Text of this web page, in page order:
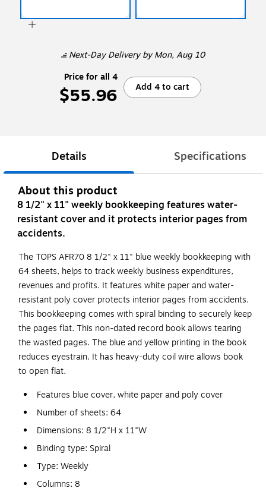
Next-Day Deliveryby Mon, Aug 10
Price for all 4
$55.96 Add 4 to cart
Details Specifications
About this product
8 1/2" x 11" weekly bookkeeping features water-
resistant cover and it protects interior pages from
accidents.
The TOPS AFR70 8 1/2" x 11" blue weekly bookkeeping with
64 sheets, helps to track weekly business expenditures,
revenues and profits. It features white paper and water-
resistant poly cover protects interior pages from accidents.
This bookkeeping comes with spiral binding to securely keep
the pages flat. This non-dated record book allows tearing
the wasted pages. The blue and yellow printing in the book
reduces eyestrain. It has heavy-duty coil wire allows book
to open flat.
Features blue cover, white paper and poly cover
Number of sheets: 64
Dimensions: 8 1/2"H x 11"W
Binding type: Spiral
Type: Weekly
Columns: 8